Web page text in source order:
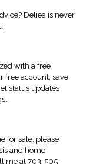
Deliea is never
with a free
free account, save
status updates
.
for sale, please
and home
me at 703-505-